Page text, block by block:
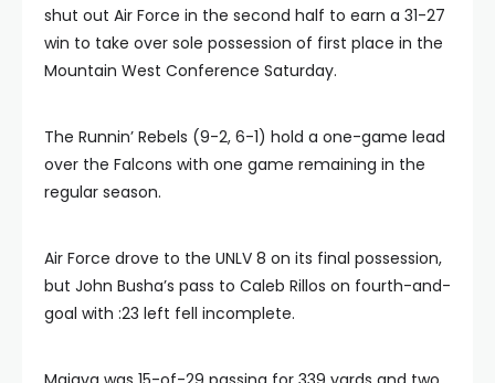
shut out Air Force in the second half to earn a 31-27
win to take over sole possession of first place in the
Mountain West Conference Saturday.
The Runnin’ Rebels (9-2, 6-1) hold a one-game lead
over the Falcons with one game remaining in the
regular season.
Air Force drove to the UNLV 8 on its final possession,
but John Busha’s pass to Caleb Rillos on fourth-and-
goal with :23 left fell incomplete.